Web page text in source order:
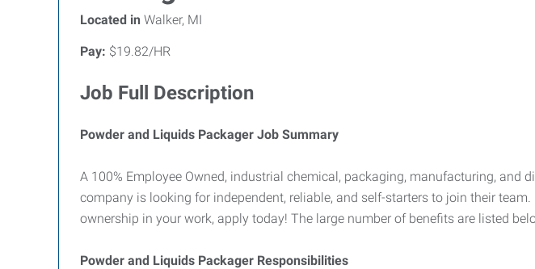
Located in Walker, MI
Pay: $19.82/HR
Job Full Description
Powder and Liquids Packager Job Summary
A 100% Employee Owned, industrial chemical, packaging, manufacturing,
company is looking for independent, reliable, and self-starters to join their
ownership in your work, apply today! The large number of benefits are listed
Powder and Liquids Packager Responsibilities